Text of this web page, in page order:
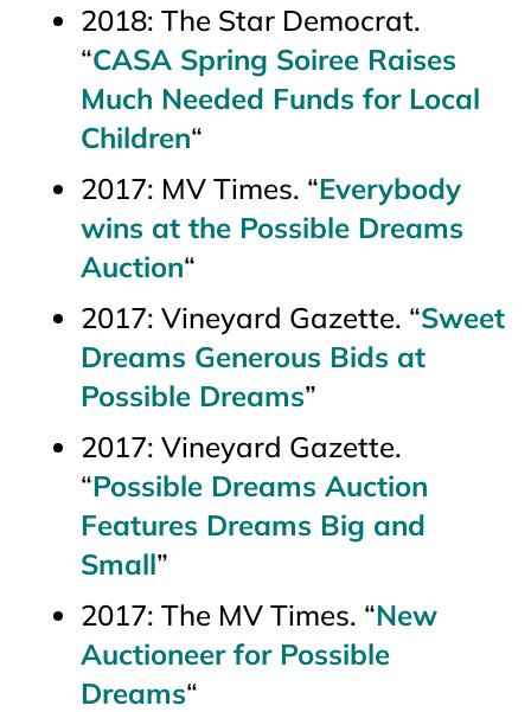
2018: The Star Democrat.
“CASA Spring Soiree Raises
Much Needed Funds for Local
Children“
2017: MV Times. “Everybody
wins at the Possible Dreams
Auction“
2017: Vineyard Gazette. “Sweet
Dreams Generous Bids at
Possible Dreams”
2017: Vineyard Gazette.
“Possible Dreams Auction
Features Dreams Big and
Small”
2017: The MV Times. “New
Auctioneer for Possible
Dreams“